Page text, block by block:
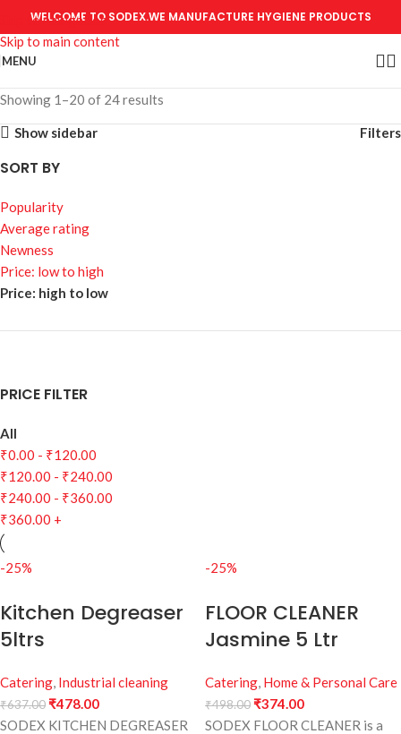
Skip to navigation
Skip to main content
WELCOME TO SODEX.WE MANUFACTURE HYGIENE PRODUCTS
MENU
Showing 1–20 of 24 results
Show sidebar Filters
SORT BY
Popularity
Average rating
Newness
Price: low to high
Price: high to low
PRICE FILTER
All
₹0.00 - ₹120.00
₹120.00 - ₹240.00
₹240.00 - ₹360.00
₹360.00 +
-25%
Kitchen Degreaser
5ltrs
Catering, Industrial cleaning
₹637.00₹478.00
SODEX KITCHEN DEGREASER
-25%
FLOOR CLEANER
Jasmine 5 Ltr
Catering, Home & Personal Care
₹498.00₹374.00
SODEX FLOOR CLEANER is a